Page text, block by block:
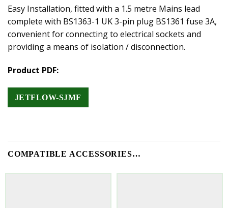
Easy Installation, fitted with a 1.5 metre Mains lead
complete with BS1363-1 UK 3-pin plug BS1361 fuse 3A,
convenient for connecting to electrical sockets and
providing a means of isolation / disconnection.
Product PDF:
JETFLOW-SJMF
COMPATIBLE ACCESSORIES…